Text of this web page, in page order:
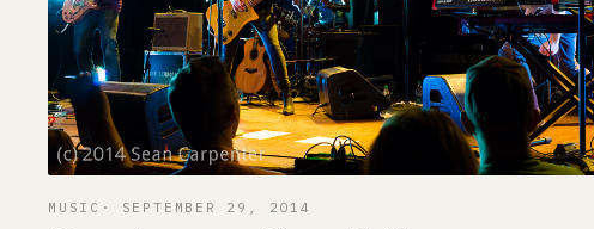
MUSIC SEPTEMBER 29, 2014